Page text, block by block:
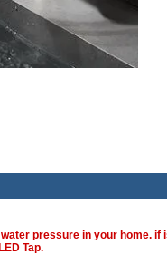
pressure in your home. if
Tap.